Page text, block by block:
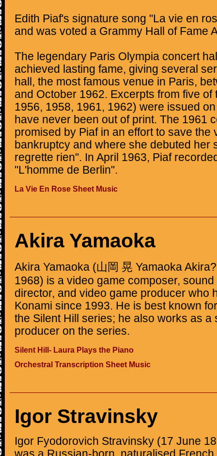
Edith Piaf's signature song "La vie en
and was voted a Grammy Hall of Fame
The legendary Paris Olympia concert
achieved lasting fame, giving several
hall, the most famous venue in Paris,
and October 1962. Excerpts from five
1956, 1958, 1961, 1962) were issued
have never been out of print. The 1961
promised by Piaf in an effort to save the
bankruptcy and where she debuted her
regrette rien". In April 1963, Piaf
"L'homme de Berlin".
La Vie En Rose Sheet Music
Akira Yamaoka
Akira Yamaoka (山岡 晃 Yamaoka
1968) is a video game composer,
director, and video game producer who
Konami since 1993. He is best known
the Silent Hill series; he also works as a
producer on the series.
Silent Hill- Laura Plays the Piano
Orchestral Transcription Sheet Music
Igor Stravinsky
Igor Fyodorovich Stravinsky (17 June